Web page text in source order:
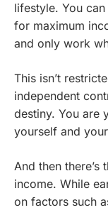
lifestyle. You
for maximum
and only work
This isn’t
independent
destiny. You are
yourself and
And then there’s
income. While
on factors such